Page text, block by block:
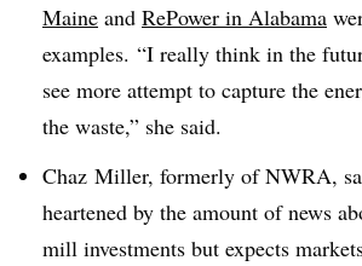
Maine and RePower in Alabama
examples. “I really think in the
see more attempt to capture the
the waste,” she said.
Chaz Miller, formerly ofNWRA,
heartened by the amount of news
mill investments but expects